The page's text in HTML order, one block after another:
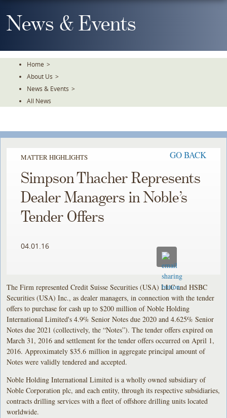
To
TheNews & Events
Home >
About Us >
News & Events >
All News
MATTER HIGHLIGHTS GO BACK
Simpson Thacher Represents
Dealer Managers in Noble’s
Tender Offers
04.01.16
The Firm represented Credit Suisse Securities (USA) LLC and HSBC
Securities (USA) Inc., as dealer managers, in connection with the tender
offers to purchase for cash up to $200 million of Noble Holding
International Limited's 4.9% Senior Notes due 2020 and 4.625% Senior
Notes due 2021 (collectively, the “Notes”). The tender offers expired on
March 31, 2016 and settlement for the tender offers occurred on April 1,
2016. Approximately $35.6 million in aggregate principal amount of
Notes were validly tendered and accepted.
Noble Holding International Limited is a wholly owned subsidiary of
Noble Corporation plc, and each entity, through its respective subsidiaries,
contracts drilling services with a fleet of offshore drilling units located
worldwide.